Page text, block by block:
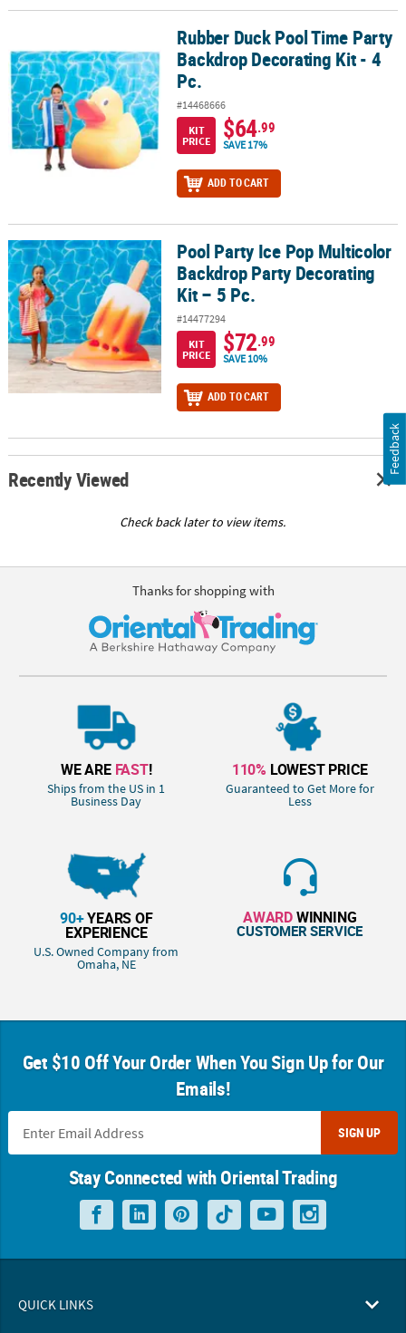
Rubber Duck Pool Time Party Backdrop Decorating Kit - 4 Pc.
Rubber Duck Pool Time Party
Backdrop Decorating Kit - 4
Pc.
#14468666
KIT
PRICE
$64.99
SAVE 17%
ADD TO CART
Pool Party Ice Pop Multicolor Backdrop Party Decorating Kit – 5 Pc.
Pool Party Ice Pop Multicolor
Backdrop Party Decorating
Kit – 5 Pc.
#14477294
KIT
PRICE
$72.99
SAVE 10%
ADD TO CART
Recently Viewed
Check back later to view items.
Thanks for shopping with
WE ARE FAST!
Ships from the US in 1
Business Day
110% LOWEST PRICE
Guaranteed to Get More for
Less
90+YEARS OF
EXPERIENCE
U.S. Owned Company from
Omaha, NE
AWARDWINNING
CUSTOMER SERVICE
Get $10 Off Your Order When You Sign Up for Our
Emails!
SIGN UP
Stay Connected with Oriental Trading
QUICK LINKS
Feedback